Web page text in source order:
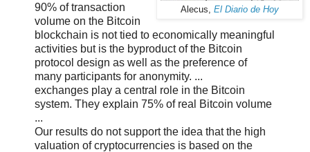
Alecus, El Diario de Hoy
90% of transaction
volume on the Bitcoin
blockchain is not tied to economically meaningful
activities but is the byproduct of the Bitcoin
protocol design as well as the preference of
many participants for anonymity. ...
exchanges play a central role in the Bitcoin
system. They explain 75% of real Bitcoin volume
...
Our results do not support the idea that the high
valuation of cryptocurrencies is based on the